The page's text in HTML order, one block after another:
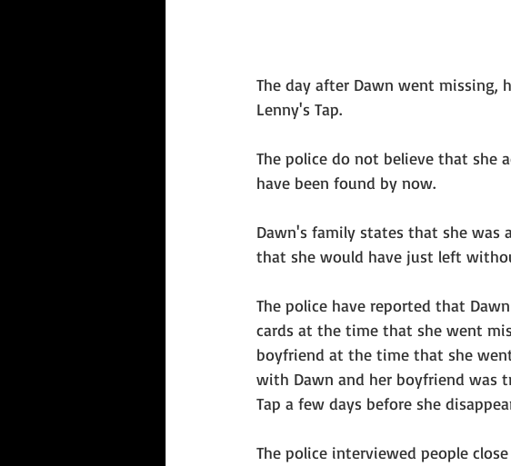
The day after Dawn went missing,
Lenny's Tap.
The police do not believe that she
have been found by now.
Dawn's family states that she
that she would have just left
The police have reported that
cards at the time that she went
boyfriend at the time that she
with Dawn and her boyfriend was
Tap a few days before she
The police interviewed people